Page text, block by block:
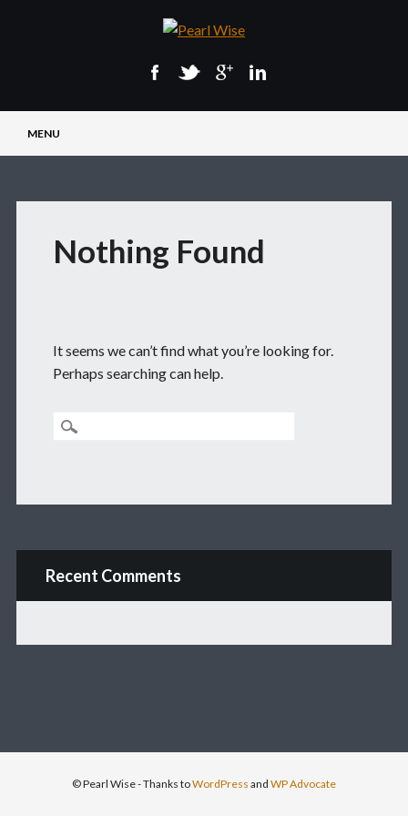
Main menu
MENU
Nothing Found
It seems we can’t find what you’re looking for.
Perhaps searching can help.
Recent Comments
© Pearl Wise- Thanks toWordPress and WP Advocate